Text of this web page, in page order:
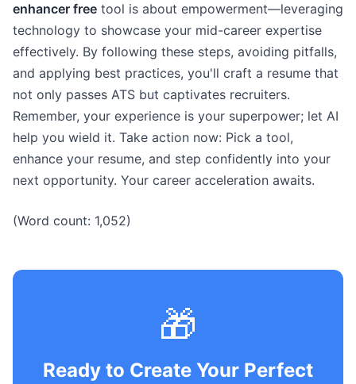
enhancer free tool is about empowerment—leveraging
technology to showcase your mid-career expertise
effectively. By following these steps, avoiding pitfalls,
and applying best practices, you'll craft a resume that
not only passes ATS but captivates recruiters.
Remember, your experience is your superpower; let AI
help you wield it. Take action now: Pick a tool,
enhance your resume, and step confidently into your
next opportunity. Your career acceleration awaits.
(Word count: 1,052)
🎁
Ready to Create Your Perfect